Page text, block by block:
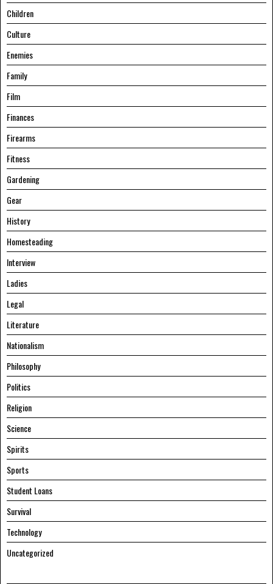
Children
Culture
Enemies
Family
Film
Finances
Firearms
Fitness
Gardening
Gear
History
Homesteading
Interview
Ladies
Legal
Literature
Nationalism
Philosophy
Politics
Religion
Science
Spirits
Sports
Student Loans
Survival
Technology
Uncategorized